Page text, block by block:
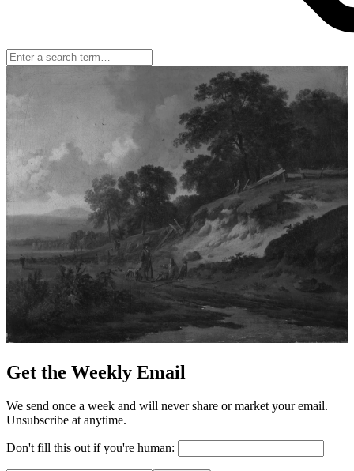
Get the Weekly Email
We send once a week and will never share or market your email.
Unsubscribe at anytime.
Don't fill this out if you're human: